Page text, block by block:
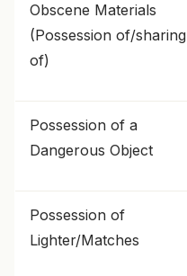
Obscene Materials
(Possession of/sharing
of)
Possession of a
Dangerous Object
Possession of
Lighter/Matches